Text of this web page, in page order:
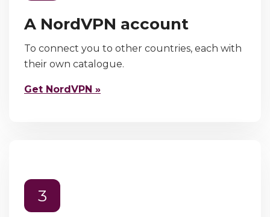
A NordVPN account
To connect you to other countries, each with
their own catalogue.
Get NordVPN »
3